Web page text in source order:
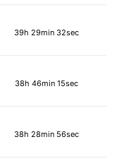
39h 29min 32sec
38h 46min 15sec
38h 28min 56sec